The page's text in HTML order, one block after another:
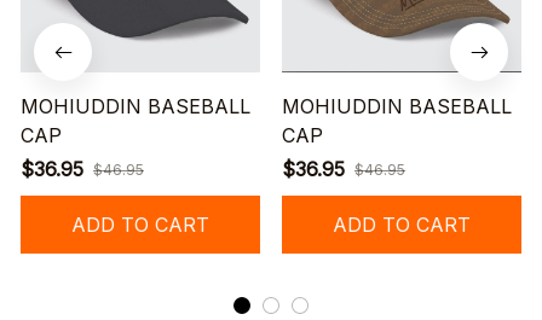
MOHIUDDIN BASEBALL
CAP
$36.95 $46.95
ADD TO CART
MOHIUDDIN BASEBALL
CAP
$36.95 $46.95
ADD TO CART